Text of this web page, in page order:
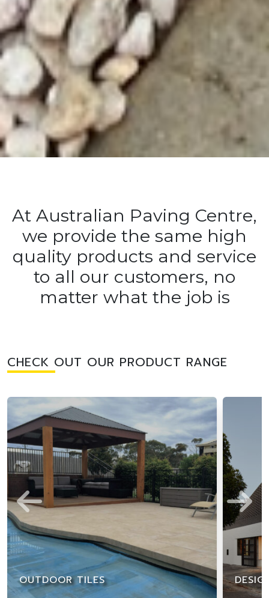
At Australian Paving Centre,
we provide the same high
quality products and service
to all our customers, no
matter what the job is
CHECK OUT OUR PRODUCT RANGE
OUTDOOR TILES